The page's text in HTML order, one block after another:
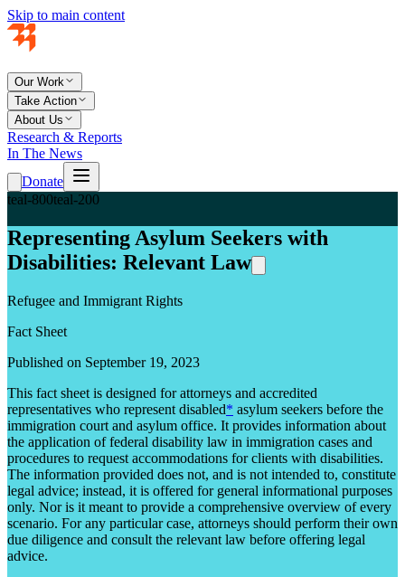
Skip to main content
Our Work
Take Action
About Us
Research & Reports
In The News
Donate
teal-800teal-200
Representing Asylum Seekers with
Disabilities: Relevant Law
Refugee and Immigrant Rights
Fact Sheet
Published on September 19, 2023
This fact sheet is designed for attorneys and accredited
representatives who represent disabled* asylum seekers before the
immigration court and asylum office. It provides information about
the application of federal disability law in immigration cases and
procedures to request accommodations for clients with disabilities.
The information provided does not, and is not intended to, constitute
legal advice; instead, it is offered for general informational purposes
only. Nor is it meant to provide a comprehensive overview of every
scenario. For any particular case, attorneys should perform their own
due diligence and consult the relevant law before offering legal
advice.